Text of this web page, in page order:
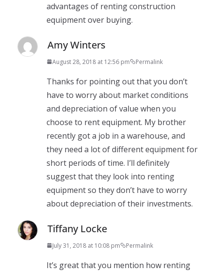
advantages of renting construction
equipment over buying.
Amy Winters
August 28, 2018 at 12:56 pm Permalink
Thanks for pointing out that you don’t
have to worry about market conditions
and depreciation of value when you
choose to rent equipment. My brother
recently got a job in a warehouse, and
they need a lot of different equipment for
short periods of time. I’ll definitely
suggest that they look into renting
equipment so they don’t have to worry
about depreciation of their investments.
Tiffany Locke
July 31, 2018 at 10:08 pm Permalink
It’s great that you mention how renting